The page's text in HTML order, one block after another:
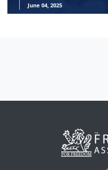
June 04, 2025